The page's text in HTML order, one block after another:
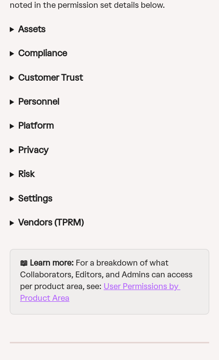
noted in the permission set details below.
Assets
Compliance
Customer Trust
Personnel
Platform
Privacy
Risk
Settings
Vendors (TPRM)
📖 Learn more: For a breakdown of what
Collaborators, Editors, and Admins can access
per product area, see: User Permissions by
Product Area